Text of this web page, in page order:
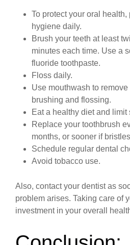
To protect your oral health,
hygiene daily.
Brush your teeth at least
minutes each time. Use a
fluoride toothpaste.
Floss daily.
Use mouthwash to
brushing and flossing.
Eat a healthy diet and
Replace your toothbrush
months, or sooner if
Schedule regular dental
Avoid tobacco use.
Also, contact your dentist as
problem arises. Taking care of
investment in your overall